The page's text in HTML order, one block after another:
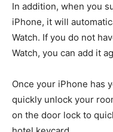
In addition, when you
iPhone, it will
Watch. If you do not
Watch, you can add it
Once your iPhone has
quickly unlock your
on the door lock to